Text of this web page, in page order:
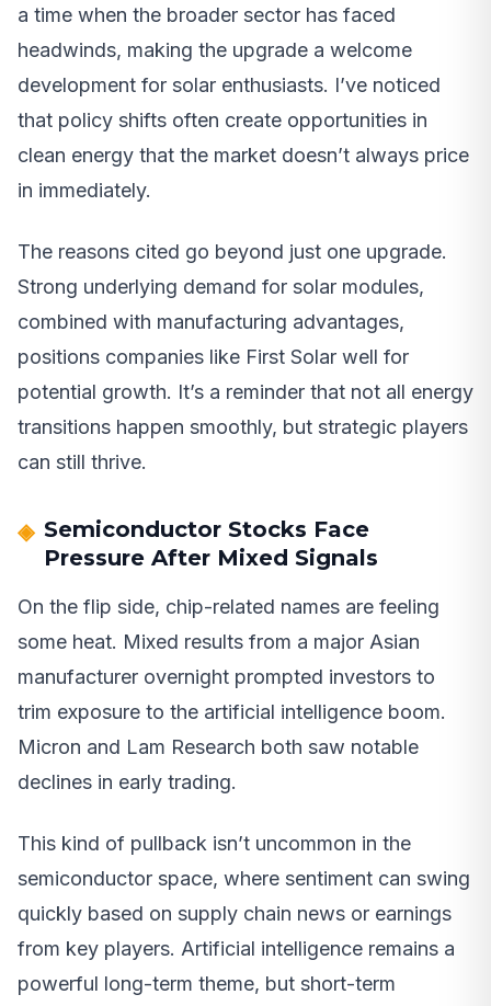
a time when the broader sector has faced
headwinds, making the upgrade a welcome
development for solar enthusiasts. I’ve noticed
that policy shifts often create opportunities in
clean energy that the market doesn’t always price
in immediately.
The reasons cited go beyond just one upgrade.
Strong underlying demand for solar modules,
combined with manufacturing advantages,
positions companies like First Solar well for
potential growth. It’s a reminder that not all energy
transitions happen smoothly, but strategic players
can still thrive.
Semiconductor Stocks Face
Pressure After Mixed Signals
On the flip side, chip-related names are feeling
some heat. Mixed results from a major Asian
manufacturer overnight prompted investors to
trim exposure to the artificial intelligence boom.
Micron and Lam Research both saw notable
declines in early trading.
This kind of pullback isn’t uncommon in the
semiconductor space, where sentiment can swing
quickly based on supply chain news or earnings
from key players. Artificial intelligence remains a
powerful long-term theme, but short-term